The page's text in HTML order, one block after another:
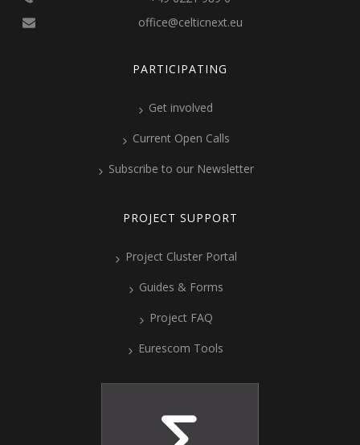
office@celticnext.eu
PARTICIPATING
Get involved
Current Open Calls
Subscribe to our Newsletter
PROJECT SUPPORT
Project Cluster Portal
Guides & Forms
Project FAQ
Eurescom Tools